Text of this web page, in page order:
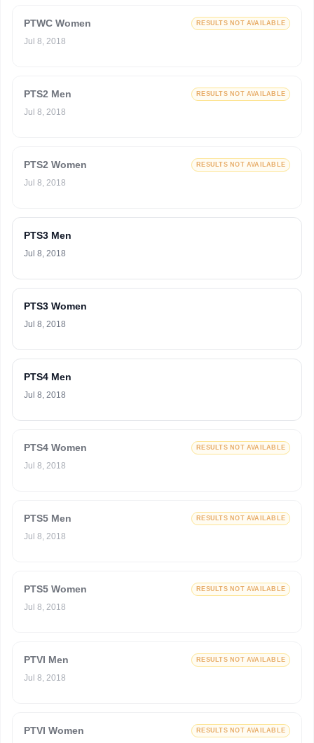
PTWC Women RESULTS NOT AVAILABLE
Jul 8, 2018
PTS2 Men RESULTS NOT AVAILABLE
Jul 8, 2018
PTS2 Women RESULTS NOT AVAILABLE
Jul 8, 2018
PTS3 Men
Jul 8, 2018
PTS3 Women
Jul 8, 2018
PTS4 Men
Jul 8, 2018
PTS4 Women RESULTS NOT AVAILABLE
Jul 8, 2018
PTS5 Men RESULTS NOT AVAILABLE
Jul 8, 2018
PTS5 Women RESULTS NOT AVAILABLE
Jul 8, 2018
PTVI Men RESULTS NOT AVAILABLE
Jul 8, 2018
PTVI Women RESULTS NOT AVAILABLE